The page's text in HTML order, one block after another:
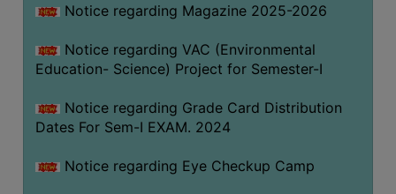
Notice regarding Magazine 2025-2026
Notice regarding VAC (Environmental
Education- Science) Project for Semester-I
Notice regarding Grade Card Distribution
Dates For Sem-I EXAM. 2024
Notice regarding Eye Checkup Camp